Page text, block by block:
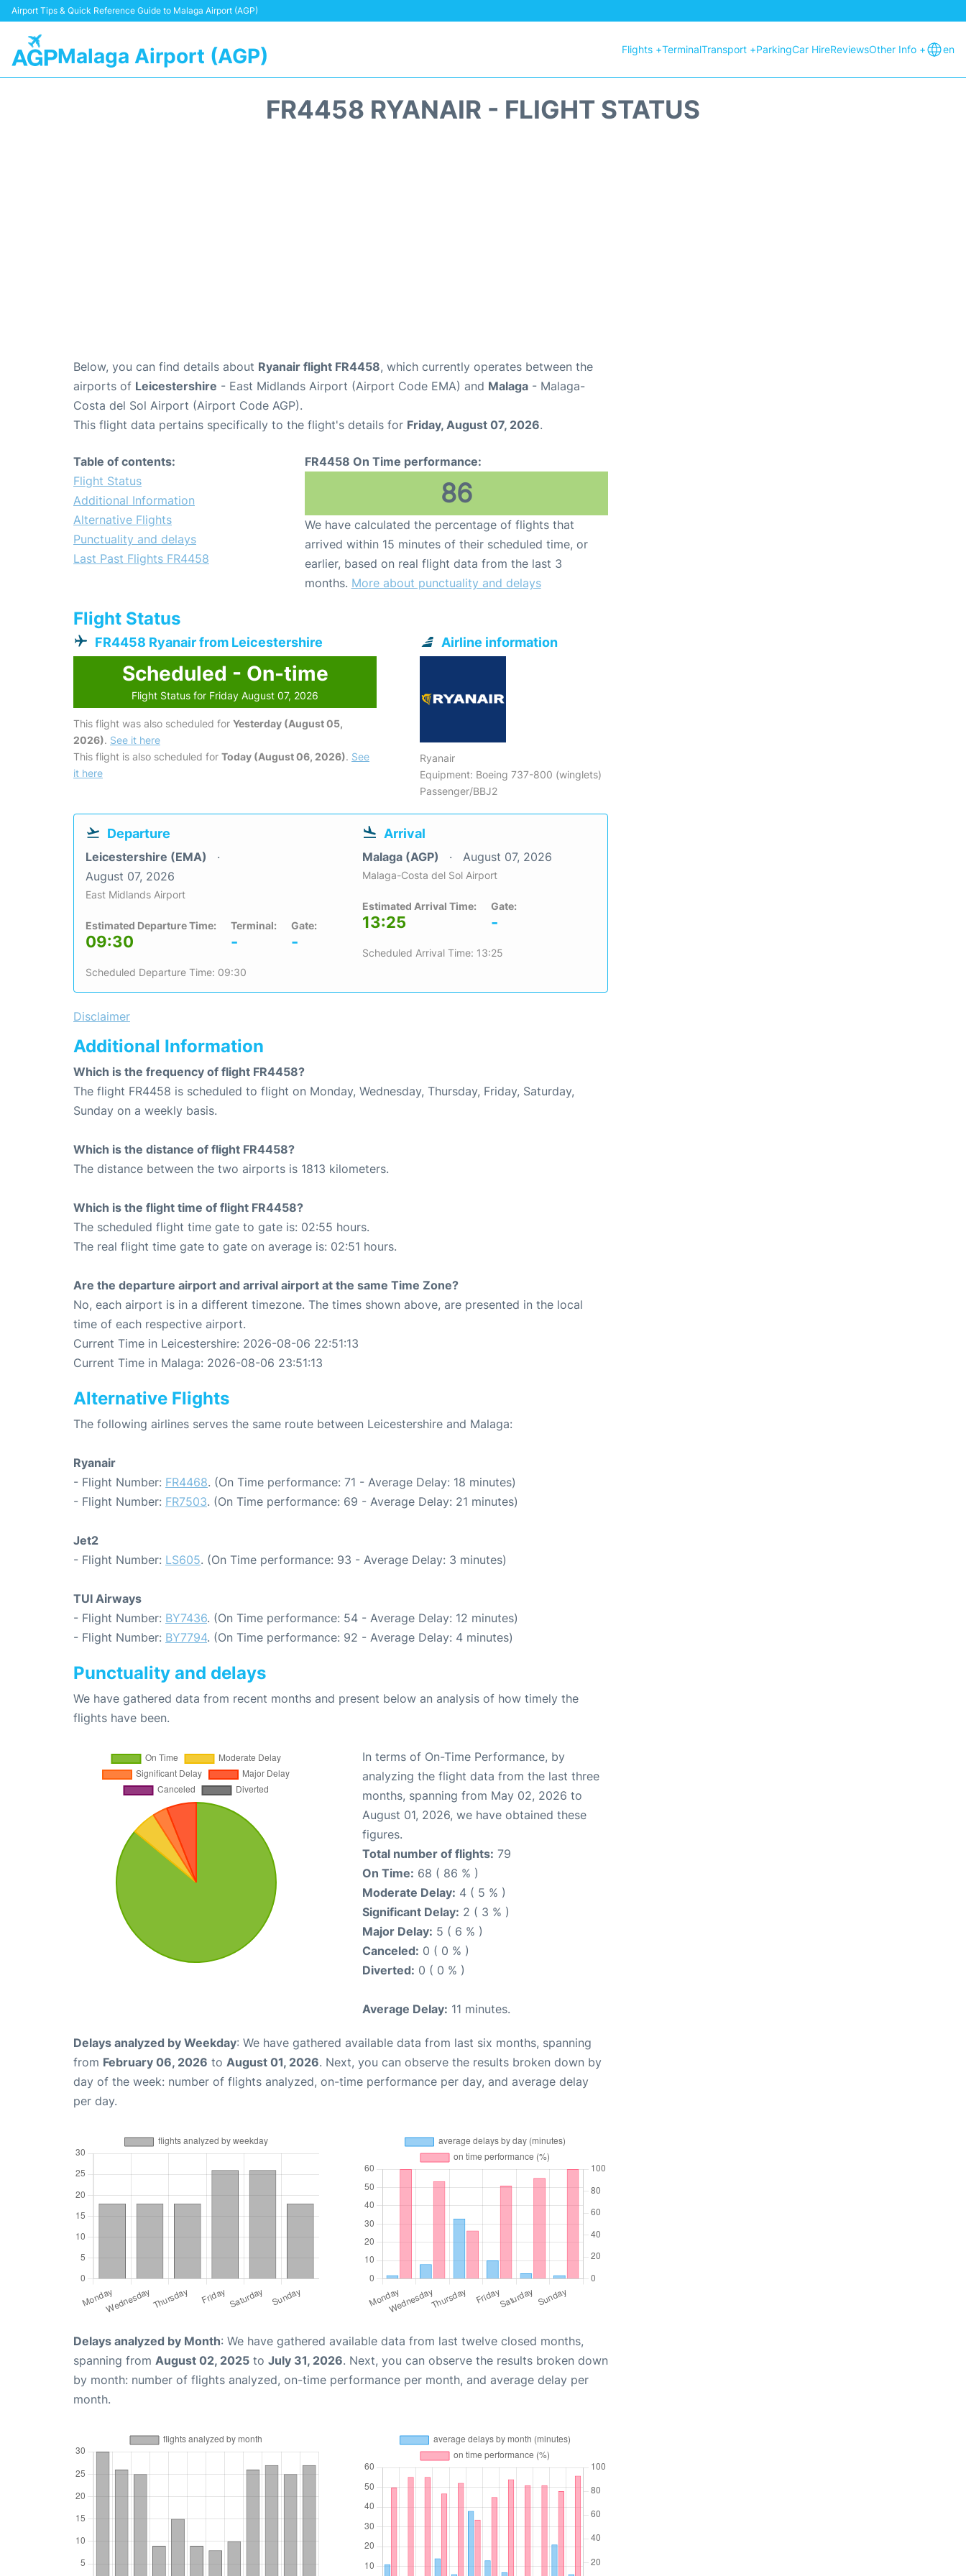
Airport Tips & Quick Reference Guide to Malaga Airport (AGP)
Malaga Airport (AGP) Flights +TerminalTransport +ParkingCar HireReviewsOther Info + en
FR4458 RYANAIR - FLIGHT STATUS
Below, you can find details about Ryanair flight FR4458, which currently operates between the
airports of Leicestershire - East Midlands Airport (Airport Code EMA) and Malaga - Malaga-
Costa del Sol Airport (Airport Code AGP).
This flight data pertains specifically to the flight's details for Friday, August 07, 2026.
Table of contents:
Flight Status
Additional Information
Alternative Flights
Punctuality and delays
Last Past Flights FR4458
FR4458 On Time performance:
86
We have calculated the percentage of flights that
arrived within 15 minutes of their scheduled time, or
earlier, based on real flight data from the last 3
months. More about punctuality and delays
Flight Status
FR4458 Ryanair from Leicestershire
Scheduled - On-time
Flight Status for Friday August 07, 2026
This flight was also scheduled for Yesterday (August 05,
2026). See it here
This flight is also scheduled for Today (August 06, 2026). See
it here
Airline information
Ryanair
Equipment: Boeing 737-800 (winglets)
Passenger/BBJ2
Departure
Leicestershire (EMA)
August 07, 2026
East Midlands Airport
Estimated Departure Time:
09:30
Terminal:
-
Gate:
-
Scheduled Departure Time: 09:30
Arrival
Malaga (AGP) August 07, 2026
Malaga-Costa del Sol Airport
Estimated Arrival Time:
13:25
Gate:
-
Scheduled Arrival Time: 13:25
Disclaimer
Additional Information
Which is the frequency of flight FR4458?
The flight FR4458 is scheduled to flight on Monday, Wednesday, Thursday, Friday, Saturday,
Sunday on a weekly basis.
Which is the distance of flight FR4458?
The distance between the two airports is 1813 kilometers.
Which is the flight time of flight FR4458?
The scheduled flight time gate to gate is: 02:55 hours.
The real flight time gate to gate on average is: 02:51 hours.
Are the departure airport and arrival airport at the same Time Zone?
No, each airport is in a different timezone. The times shown above, are presented in the local
time of each respective airport.
Current Time in Leicestershire: 2026-08-06 22:51:13
Current Time in Malaga: 2026-08-06 23:51:13
Alternative Flights
The following airlines serves the same route between Leicestershire and Malaga:
Ryanair
- Flight Number: FR4468. (On Time performance: 71 - Average Delay: 18 minutes)
- Flight Number: FR7503. (On Time performance: 69 - Average Delay: 21 minutes)
Jet2
- Flight Number: LS605. (On Time performance: 93 - Average Delay: 3 minutes)
TUI Airways
- Flight Number: BY7436. (On Time performance: 54 - Average Delay: 12 minutes)
- Flight Number: BY7794. (On Time performance: 92 - Average Delay: 4 minutes)
Punctuality and delays
We have gathered data from recent months and present below an analysis of how timely the
flights have been.
In terms of On-Time Performance, by
analyzing the flight data from the last three
months, spanning from May 02, 2026 to
August 01, 2026, we have obtained these
figures.
Total number of flights: 79
On Time: 68 ( 86 % )
Moderate Delay: 4 ( 5 % )
Significant Delay: 2 ( 3 % )
Major Delay: 5 ( 6 % )
Canceled: 0 ( 0 % )
Diverted: 0 ( 0 % )
Average Delay: 11 minutes.
Delays analyzed by Weekday: We have gathered available data from last six months, spanning
from February 06, 2026 to August 01, 2026. Next, you can observe the results broken down by
day of the week: number of flights analyzed, on-time performance per day, and average delay
per day.
Delays analyzed by Month: We have gathered available data from last twelve closed months,
spanning from August 02, 2025 to July 31, 2026. Next, you can observe the results broken down
by month: number of flights analyzed, on-time performance per month, and average delay per
month.